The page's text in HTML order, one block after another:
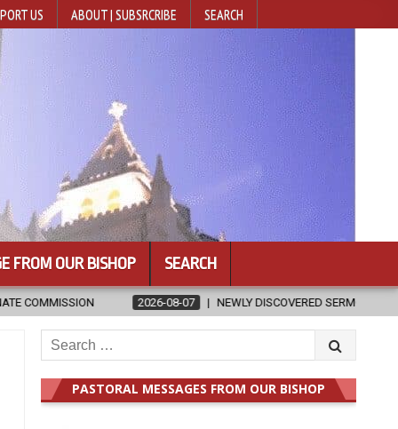
US ABOUT | SUBSRCRIBE SEARCH
FROM OUR BISHOP SEARCH
SERMONS CONFIRMED AS WRITTEN BY ST. AUGUSTINE
Search
for:
PASTORAL MESSAGES FROM OUR BISHOP